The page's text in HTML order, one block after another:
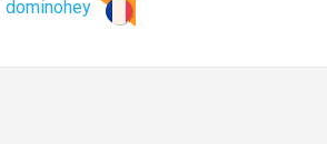
dominohey